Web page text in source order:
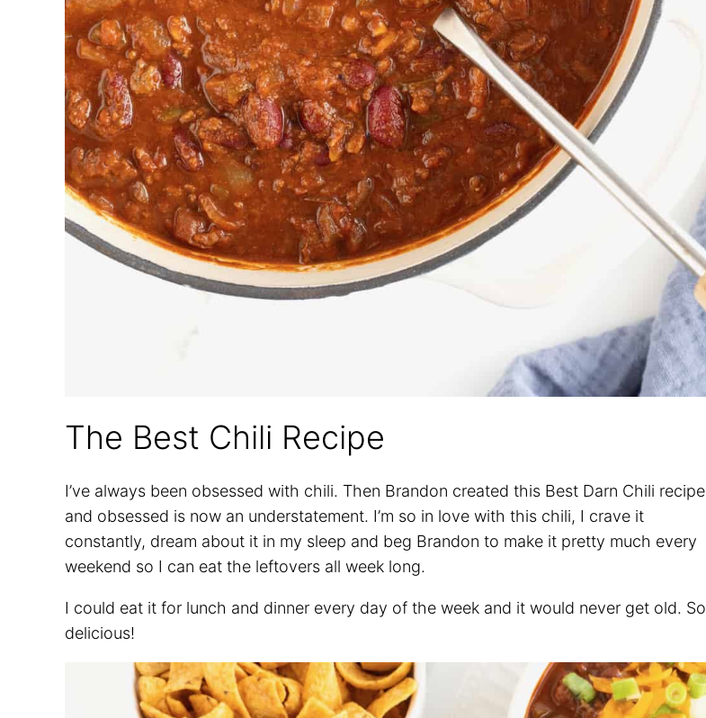
The Best Chili Recipe
I’ve always been obsessed with chili. Then Brandon created this Best Darn Chili recipe
and obsessed is now an understatement. I’m so in love with this chili, I crave it
constantly, dream about it in my sleep and beg Brandon to make it pretty much every
weekend so I can eat the leftovers all week long.
I could eat it for lunch and dinner every day of the week and it would never get old. So
delicious!